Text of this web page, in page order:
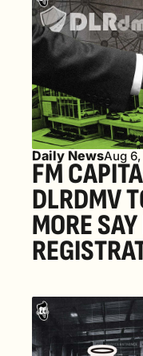
Daily NewsAug
FM
DLRDMV
MORE